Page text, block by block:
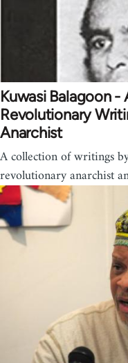
Kuwasi Balagoon -
Revolutionary
Anarchist
A collection of writings
revolutionary anarchist